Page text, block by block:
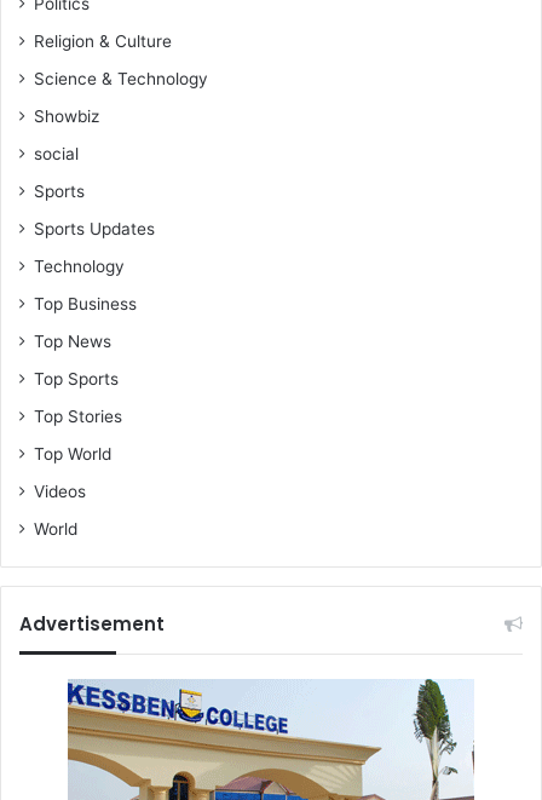
Politics
Religion & Culture
Science & Technology
Showbiz
social
Sports
Sports Updates
Technology
Top Business
Top News
Top Sports
Top Stories
Top World
Videos
World
Advertisement